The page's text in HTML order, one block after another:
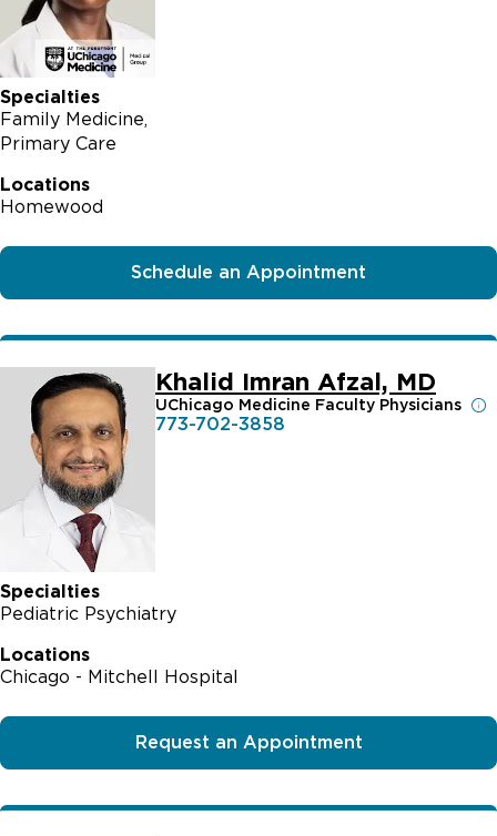
Specialties
Family Medicine
Primary Care
Locations
Homewood
Schedule an Appointment
Khalid Imran Afzal, MD
UChicago Medicine Faculty Physicians
773-702-3858
Specialties
Pediatric Psychiatry
Locations
Chicago - Mitchell Hospital
Request an Appointment